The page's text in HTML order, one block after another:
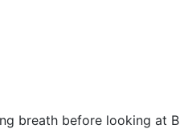
breath before looking at